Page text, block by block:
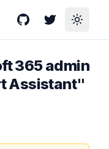
GitHubTwitterToggle
365 admin
Assistant"